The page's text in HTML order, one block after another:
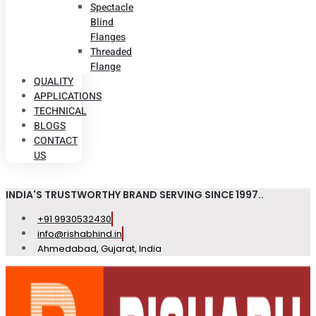
Spectacle
Blind
Flanges
Threaded
Flange
QUALITY
APPLICATIONS
TECHNICAL
BLOGS
CONTACT
US
INDIA'S TRUSTWORTHY BRAND SERVING SINCE 1997..
+91 9930532430
info@rishabhind.in
Ahmedabad, Gujarat, India